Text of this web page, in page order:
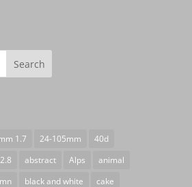
1.7 24-105mm
40d
abstract Alps
animal
black and white
cake